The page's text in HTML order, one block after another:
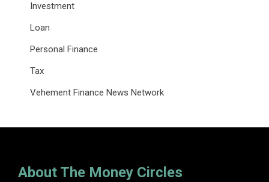
Investment
Loan
Personal Finance
Tax
Vehement Finance News Network
About The Money Circles